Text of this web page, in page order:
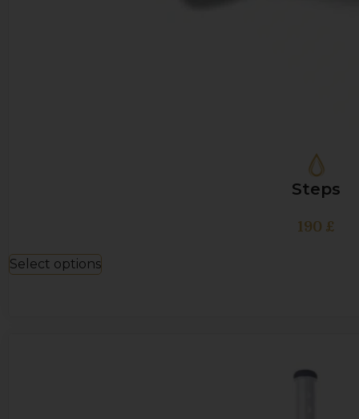
Steps
190 £
Select options